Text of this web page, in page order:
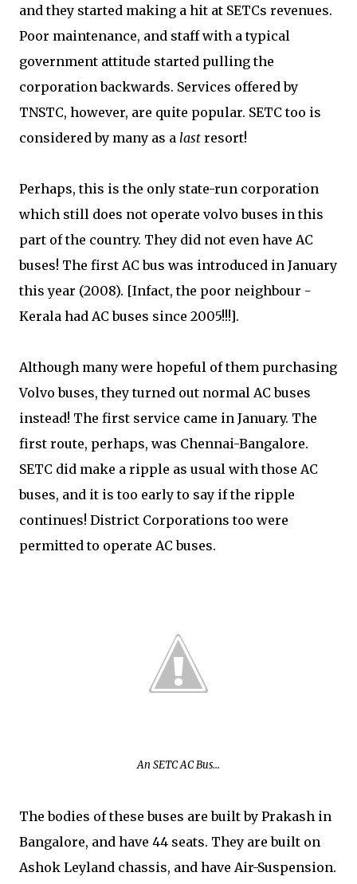
and they started making a hit at SETCs revenues.
Poor maintenance, and staff with a typical
government attitude started pulling the
corporation backwards. Services offered by
TNSTC, however, are quite popular. SETC too is
considered by many as a last resort!
Perhaps, this is the only state-run corporation
which still does not operate volvo buses in this
part of the country. They did not even have AC
buses! The first AC bus was introduced in January
this year (2008). [Infact, the poor neighbour -
Kerala had AC buses since 2005!!!].
Although many were hopeful of them purchasing
Volvo buses, they turned out normal AC buses
instead! The first service came in January. The
first route, perhaps, was Chennai-Bangalore.
SETC did make a ripple as usual with those AC
buses, and it is too early to say if the ripple
continues! District Corporations too were
permitted to operate AC buses.
An SETC AC Bus...
The bodies of these buses are built by Prakash in
Bangalore, and have 44 seats. They are built on
Ashok Leyland chassis, and have Air-Suspension.